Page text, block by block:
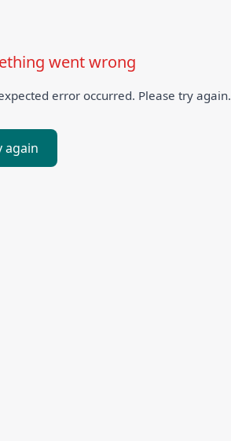
went wrong
error occurred. Please try again.
again